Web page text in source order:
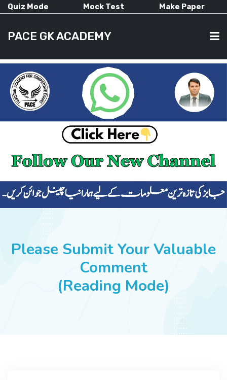
Quiz Mode Mock Test Make Paper
PACE GK ACADEMY
HOME
CURRENT AFFAIRS
ALL-SUBJECTS
SUCCESS STORIES
Please Submit Your Valuable
Comment
(Reading Mode)